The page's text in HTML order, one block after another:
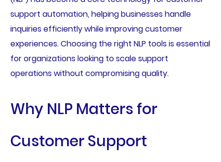
support automation, helping businesses handle
inquiries efficiently while improving customer
experiences. Choosing the right NLP tools is essential
for organizations looking to scale support
operations without compromising quality.
Why NLP Matters for
Customer Support